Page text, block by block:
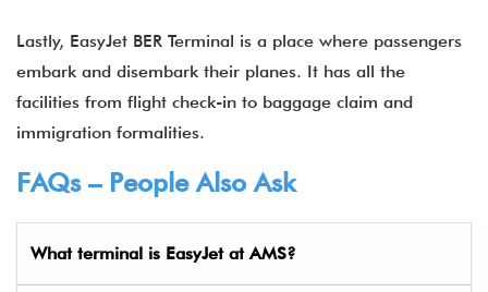
Lastly, EasyJet BER Terminal is a place where passengers
embark and disembark their planes. It has all the
facilities from flight check-in to baggage claim and
immigration formalities.
FAQs – People Also Ask
What terminal is EasyJet atAMS?